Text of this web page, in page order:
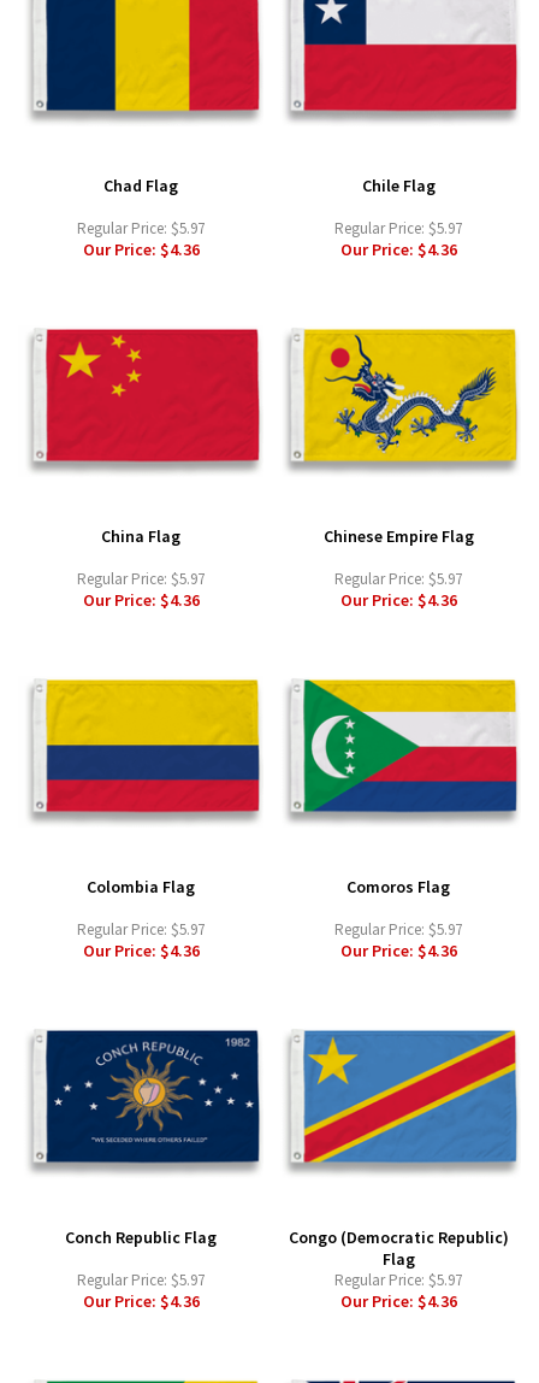
Chad Flag
Regular Price: $5.97
Our Price: $4.36
Chile Flag
Regular Price: $5.97
Our Price: $4.36
China Flag
Regular Price: $5.97
Our Price: $4.36
Chinese Empire Flag
Regular Price: $5.97
Our Price: $4.36
Colombia Flag
Regular Price: $5.97
Our Price: $4.36
Comoros Flag
Regular Price: $5.97
Our Price: $4.36
Conch Republic Flag
Regular Price: $5.97
Our Price: $4.36
Congo (Democratic Republic)
Flag
Regular Price: $5.97
Our Price: $4.36